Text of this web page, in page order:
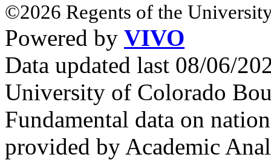
©2026 Regents of the
Powered by VIVO
Data updated last 08/06/
University of Colorado
Fundamental data on
provided by Academic